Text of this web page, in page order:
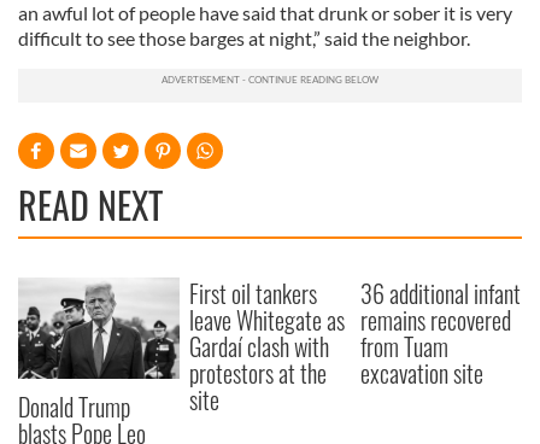
an awful lot of people have said that drunk or sober it is very
difficult to see those barges at night,” said the neighbor.
READ NEXT
Donald Trump
blasts Pope Leo
First oil tankers
leave Whitegate as
Gardaí clash with
protestors at the
site
36 additional infant
remains recovered
from Tuam
excavation site